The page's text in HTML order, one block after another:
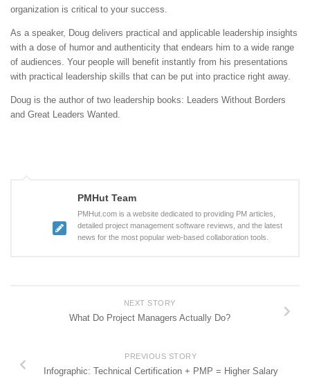
organization is critical to your success.
As a speaker, Doug delivers practical and applicable leadership insights
with a dose of humor and authenticity that endears him to a wide range
of audiences. Your people will benefit instantly from his presentations
with practical leadership skills that can be put into practice right away.
Doug is the author of two leadership books: Leaders Without Borders
and Great Leaders Wanted.
PMHut Team
PMHut.com is a website dedicated to providing PM articles,
detailed project management software reviews, and the latest
news for the most popular web-based collaboration tools.
NEXT STORY
What Do Project Managers Actually Do?
PREVIOUS STORY
Infographic: Technical Certification + PMP = Higher Salary